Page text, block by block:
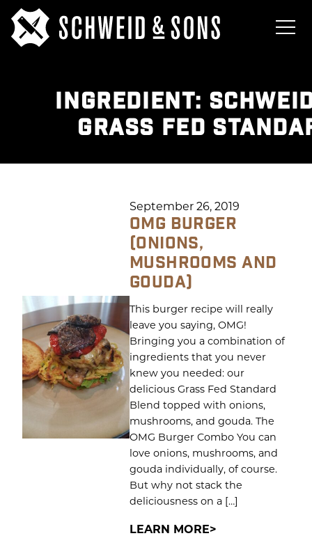
INGREDIENT:
GRASS FED
September 26, 2019
OMG BURGER
(ONIONS,
MUSHROOMS AND
GOUDA)
This burger recipe will really
leave you saying, OMG!
Bringing you a combination of
ingredients that you never
knew you needed: our
delicious Grass Fed Standard
Blend topped with onions,
mushrooms, and gouda. The
OMG Burger Combo You can
love onions, mushrooms, and
gouda individually, of course.
But why not stack the
deliciousness on a […]
LEARN MORE